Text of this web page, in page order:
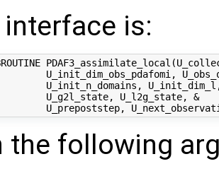
interface is:
U_init_dim_obs_pdafomi,
U_init_n_domains,
U_g2l_state, U_l2g_state, &
the following